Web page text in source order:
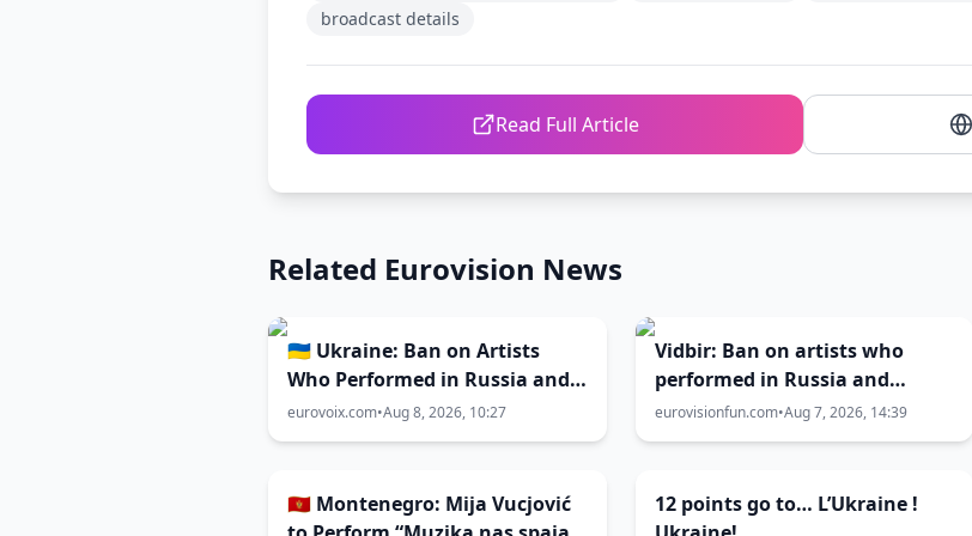
broadcast details
Read Full Article
Related Eurovision News
🇺🇦 Ukraine: Ban on Artists
Who Performed in Russia and
Belarus Competing in Vidbir
Remains Unchanged
eurovoix.com•Aug 8, 2026, 10:27
Vidbir: Ban on artists who
performed in Russia and
Belarus remains in force
eurovisionfun.com•Aug 7, 2026, 14:39
🇲🇪 Montenegro: Mija Vucjović
12 points go to… L’Ukraine !